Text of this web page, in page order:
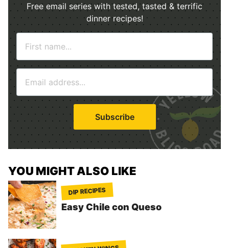
Free email series with tested, tasted & terrific
dinner recipes!
m
a
i
l
*
Subscribe
YOU MIGHT ALSO LIKE
DIP RECIPES
Easy Chile con Queso